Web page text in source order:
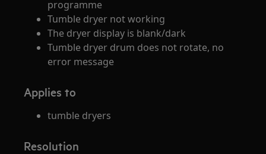
programme
Tumble dryer not working
The dryer display is blank/dark
Tumble dryer drum does not rotate, no
error message
Applies to
tumble dryers
Resolution